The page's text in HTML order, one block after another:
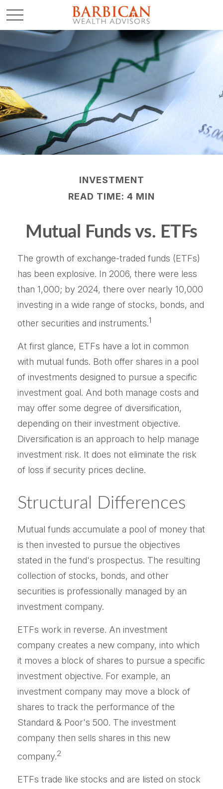
INVESTMENT
READ TIME: 4 MIN
Mutual Funds vs. ETFs
The growth of exchange-traded funds (ETFs)
has been explosive. In 2006, there were less
than 1,000; by 2024, there over nearly 10,000
investing in a wide range of stocks, bonds, and
other securities and instruments.1
At first glance, ETFs have a lot in common
with mutual funds. Both offer shares in a pool
of investments designed to pursue a specific
investment goal. And both manage costs and
may offer some degree of diversification,
depending on their investment objective.
Diversification is an approach to help manage
investment risk. It does not eliminate the risk
of loss if security prices decline.
Structural Differences
Mutual funds accumulate a pool of money that
is then invested to pursue the objectives
stated in the fund's prospectus. The resulting
collection of stocks, bonds, and other
securities is professionally managed by an
investment company.
ETFs work in reverse. An investment
company creates a new company, into which
it moves a block of shares to pursue a specific
investment objective. For example, an
investment company may move a block of
shares to track the performance of the
Standard & Poor's 500. The investment
company then sells shares in this new
company.2
ETFs trade like stocks and are listed on stock